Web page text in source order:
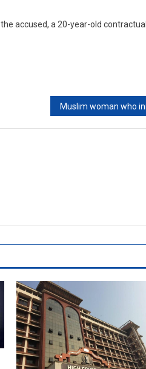
accused, a 20-year-old contractual